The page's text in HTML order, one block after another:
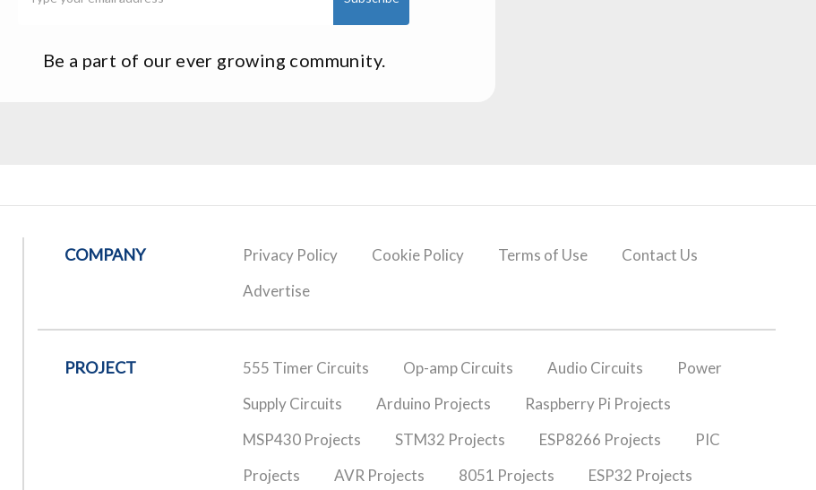
Be a part of our ever growing community.
COMPANY Privacy Policy Cookie Policy Terms of Use
Contact Us
Advertise
PROJECT 555 Timer Circuits Op-amp Circuits Audio Circuits
Power
Supply Circuits
Arduino Projects
Raspberry Pi Projects
MSP430 Projects
STM32 Projects ESP8266 Projects
PIC
Projects
AVR Projects 8051 Projects ESP32 Projects